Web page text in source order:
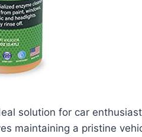
solution for car
maintaining a pristine